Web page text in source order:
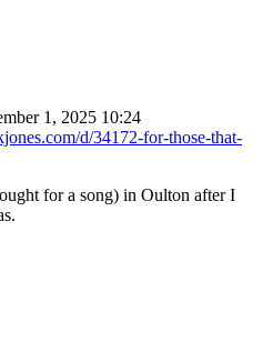
1, 2025 10:24
d/34172-for-those-that-
for a song) in Oulton after I